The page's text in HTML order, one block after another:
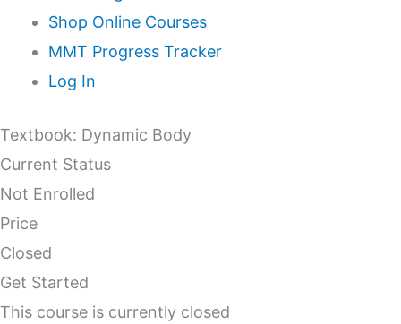
Shop Online Courses
MMT Progress Tracker
Log In
Textbook: Dynamic Body
Current Status
Not Enrolled
Price
Closed
Get Started
This course is currently closed